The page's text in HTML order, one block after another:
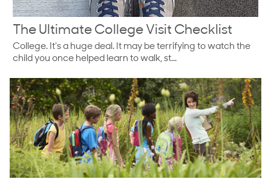
The Ultimate College Visit Checklist
College. It’s a huge deal. It may be terrifying to watch the
child you once helped learn to walk, st...